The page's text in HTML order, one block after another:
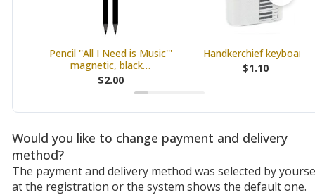
Pencil ''All I Need is Music'''
magnetic, black…
$2.00
Handkerchief keyboard
$1.10
Would you like to change payment and delivery
method?
The payment and delivery method was selected by
at the registration or the system shows the default one.